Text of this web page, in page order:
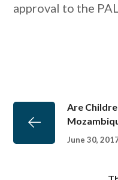
approval to the
Are
June 30,